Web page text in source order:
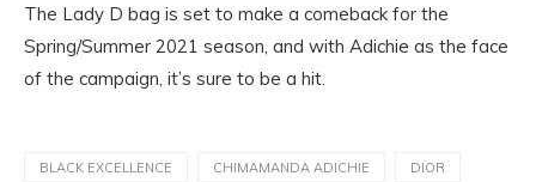
The Lady D bag is set to make a comeback for the
Spring/Summer 2021 season, and with Adichie as the face
of the campaign, it’s sure to be a hit.
BLACK EXCELLENCE CHIMAMANDA ADICHIE DIOR